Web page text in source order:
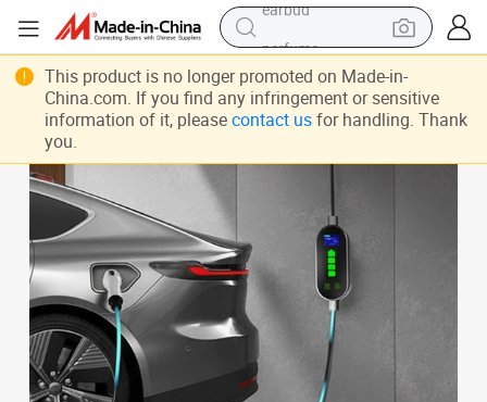
sport shoe
shoulder bag
running shoe
This product is no longer promoted on Made-in-
China.com. If you find any infringement or sensitive
information of it, please contact usfor handling. Thank
you.